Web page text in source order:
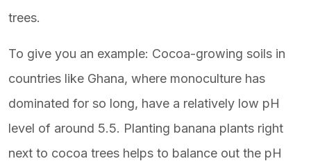
trees.
To give you an example: Cocoa-growing soils in
countries like Ghana, where monoculture has
dominated for so long, have a relatively low pH
level of around 5.5. Planting banana plants right
next to cocoa trees helps to balance out the pH